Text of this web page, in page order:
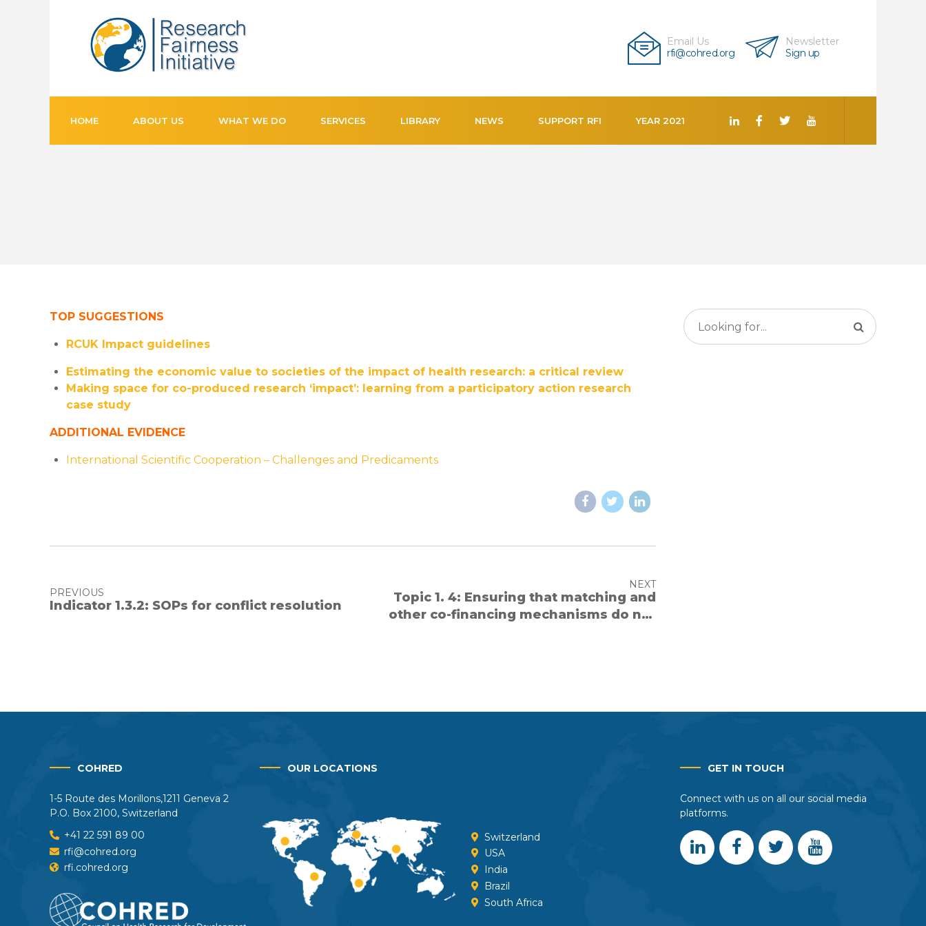
Email Us
rfi@cohred.org
Newsletter
Sign up
HOME ABOUT US WHAT WE DO SERVICES LIBRARY NEWS SUPPORT RFI YEAR 2021
TOP SUGGESTIONS
RCUK Impact guidelines
Estimating the economic value to societies of the impact of health research: a critical review
Making space for co-produced research ‘impact’: learning from a participatory action research
case study
ADDITIONAL EVIDENCE
International Scientific Cooperation – Challenges and Predicaments
PREVIOUS
Indicator 1.3.2: SOPs for conflict resolution
NEXT
Topic 1. 4: Ensuring that matching and
other co-financing mechanisms do not
COHRED
1-5 Route des Morillons,1211 Geneva 2
P.O. Box 2100, Switzerland
+41 22 591 89 00
rfi@cohred.org
rfi.cohred.org
OUR LOCATIONS
Switzerland
USA
India
Brazil
South Africa
GET IN TOUCH
Connect with us on all our social media
platforms.